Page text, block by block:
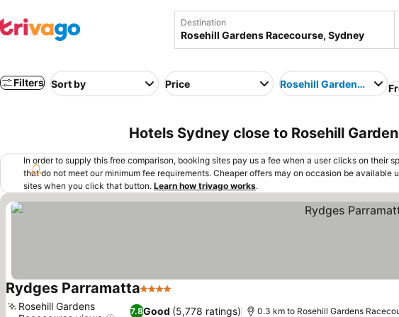
Destination
Filters Sort by Price Rosehill Gardens
Hotels Sydney close to Rosehill
In order to supply this free comparison, booking sites pay us a fee when a user clicks on their
that do not meet our minimum fee requirements. Cheaper offers may on occasion be
sites when you click that button. Learn how trivago works.
Rydges Parramatta4 Stars
7.8Good (5,778 ratings)
Rosehill Gardens
0.3 km to Rosehill Gardens